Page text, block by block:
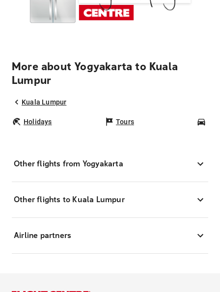
More about Yogyakarta to Kuala
Lumpur
Kuala Lumpur
Holidays Tours
Other flights from Yogyakarta
Other flights to Kuala Lumpur
Airline partners